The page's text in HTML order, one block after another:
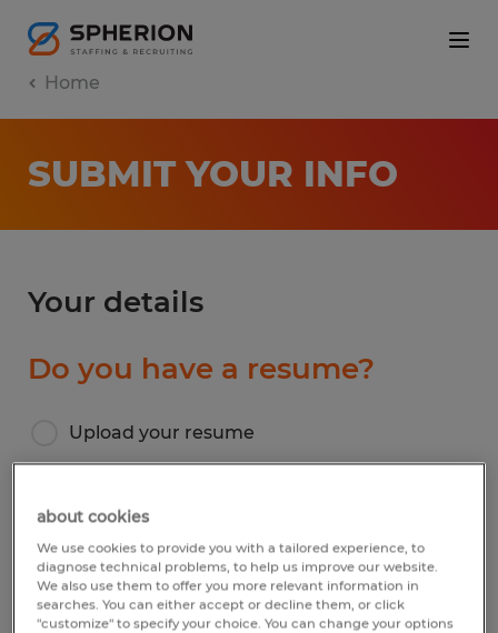
Home
SUBMIT YOUR INFO
Your details
Do you have a resume?
Upload your resume
Personal details
First name *
about cookies
We use cookies to provide you with a tailored experience, to
diagnose technical problems, to help us improve our website.
We also use them to offer you more relevant information in
searches. You can either accept or decline them, or click
"customize" to specify your choice. You can change your options